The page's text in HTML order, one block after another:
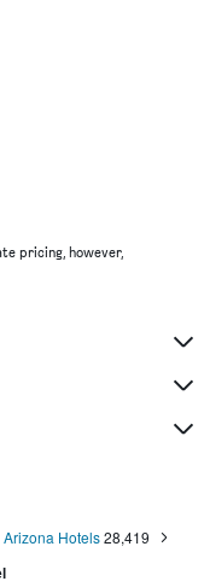
pricing, however,
Arizona Hotels 28,419